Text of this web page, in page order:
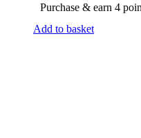
Purchase & earn 4
Add to basket